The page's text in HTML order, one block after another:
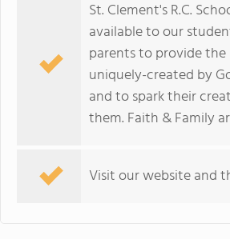
St. Clement's R.C.
available to our
parents to provide
uniquely-created by
and to spark their
them. Faith & Family
Visit our website and